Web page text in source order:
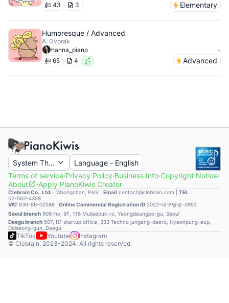
43 3 Elementary
Humoresque / Advanced
A. Dvorak
hanna_piano
-
65 4 Advanced
System Theme Language - English
Terms of service·Privacy Policy·Business Info·Copyright Notice·
About
·Apply PianoKiwis Creator
Clebrain Co., Ltd. Woongchan, Park Email contact@clebrain.com | TEL
02-562-4358
VAT636-86-02586 | Online Commercial Registration ID 2022-대구달성-0952
Seoul branch 909-ho, 9F, 116 Mullaebuk-ro, Yeongdeungpo-gu, Seoul
Daegu branch 507, R7 startup office, 333 Techno jungang-daero, Hyeonpung-eup,
Dalseong-gun, Daegu
TikTok Youtube
Instagram
© Clebrain. 2023-2024. All rights reserved.